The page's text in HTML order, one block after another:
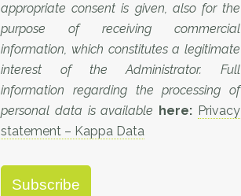
appropriate consent is given, also for the
purpose of receiving commercial
information, which constitutes a legitimate
interest of the Administrator. Full
information regarding the processing of
personal data is available here: Privacy
statement – Kappa Data